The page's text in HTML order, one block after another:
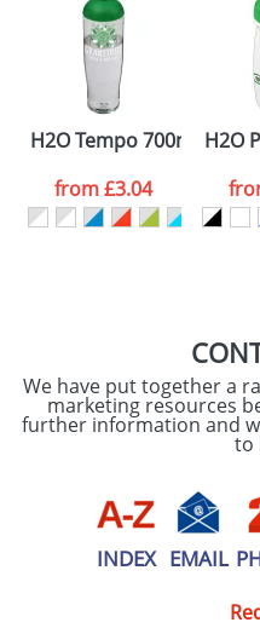
Artwork Notes
Please tick if you
consent to your
data being
processed as per
ourPrivacy Policy
H2O Tempo 700ml
from£3.04
H2O
We have put together a
marketing resources
further information and
to
INDEX EMAIL